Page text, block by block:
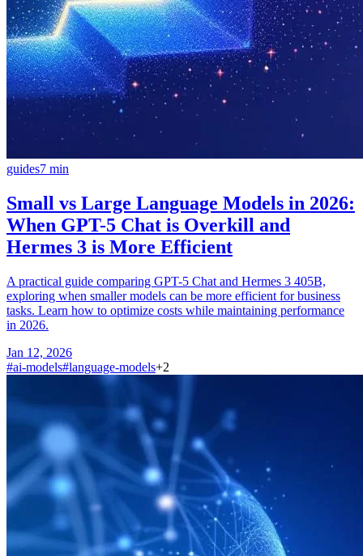
guides7 min
Small vs Large Language Models in 2026:
When GPT-5 Chat is Overkill and
Hermes 3 is More Efficient
A practical guide comparing GPT-5 Chat and Hermes 3 405B,
exploring when smaller models can be more efficient for business
tasks. Learn how to optimize costs while maintaining performance
in 2026.
Jan 12, 2026
#ai-models#language-models+2